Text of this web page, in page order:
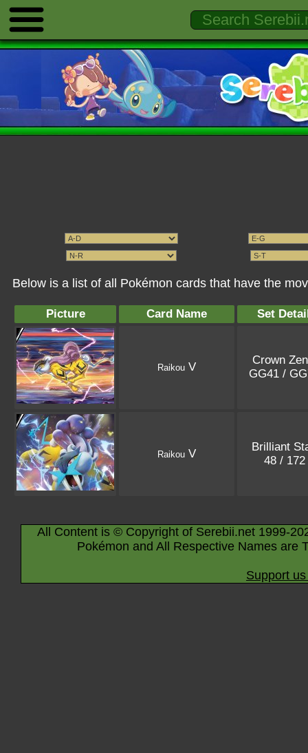
Below is a list of all Pokémon cards that have the
Picture Card Name Set
Raikou V
Crown
GG41 /
Raikou V
Brilliant
48 / 172
All Content is © Copyright of Serebii.net 1999-
Pokémon and All Respective Names are
Support